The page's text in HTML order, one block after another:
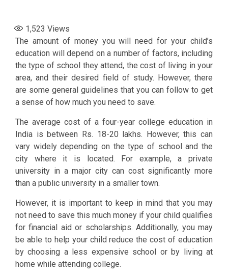
1,523 Views
The amount of money you will need for your child’s
education will depend on a number of factors, including
the type of school they attend, the cost of living in your
area, and their desired field of study. However, there
are some general guidelines that you can follow to get
a sense of how much you need to save.
The average cost of a four-year college education in
India is between Rs. 18-20 lakhs. However, this can
vary widely depending on the type of school and the
city where it is located. For example, a private
university in a major city can cost significantly more
than a public university in a smaller town.
However, it is important to keep in mind that you may
not need to save this much money if your child qualifies
for financial aid or scholarships. Additionally, you may
be able to help your child reduce the cost of education
by choosing a less expensive school or by living at
home while attending college.